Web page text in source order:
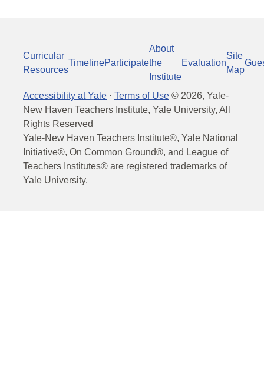
Curricular
Resources
TimelineParticipate
About
the
Institute
Evaluation
Site
Map
Accessibility at Yale · Terms of Use © 2026, Yale-
New Haven Teachers Institute, Yale University, All
Rights Reserved
Yale-New Haven Teachers Institute®, Yale National
Initiative®, On Common Ground®, and League of
Teachers Institutes® are registered trademarks of
Yale University.